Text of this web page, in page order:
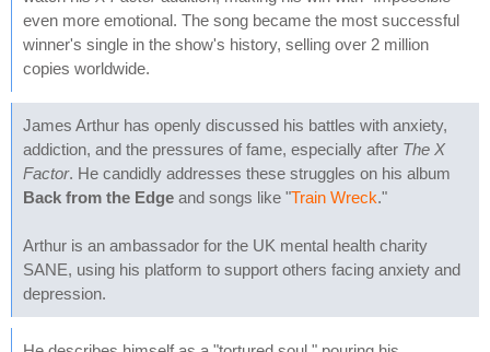
even more emotional. The song became the most successful
winner's single in the show's history, selling over 2 million
copies worldwide.
James Arthur has openly discussed his battles with anxiety,
addiction, and the pressures of fame, especially after The X
Factor. He candidly addresses these struggles on his album
Back from the Edge and songs like "Train Wreck."
Arthur is an ambassador for the UK mental health charity
SANE, using his platform to support others facing anxiety and
depression.